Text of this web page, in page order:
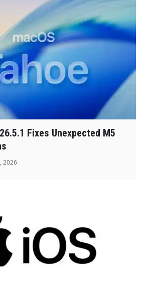
Fixes Unexpected M5
2026